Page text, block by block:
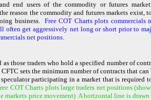
end users of the commodity or futures
reason the commodity and futures markets exist,
business. Free COT Charts plots commercials
often get aggressively net long or short prior to
net positions.
as those traders who hold a specified number of
sets the minimum number of contracts that
participating in a market that is required
COT Charts plots large traders net positions
markets price movement) A horizontal line is